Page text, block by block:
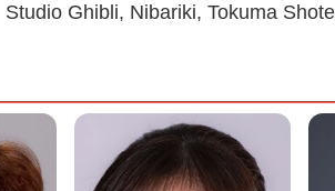
Studio Ghibli, Nibariki, Tokuma